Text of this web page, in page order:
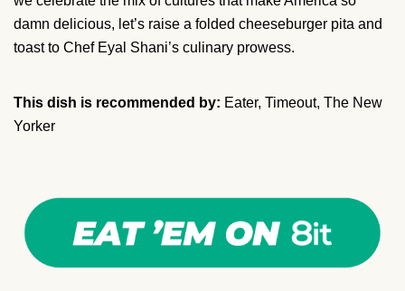
damn delicious, let’s raise a folded cheeseburger pita and
toast to Chef Eyal Shani’s culinary prowess.
This dish is recommended by: Eater, Timeout, The New
Yorker